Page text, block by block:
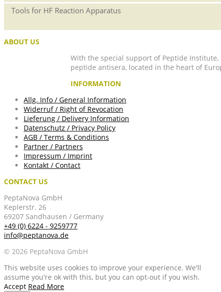
Tools for HF Reaction Apparatus
ABOUT US
With the special support of Peptide
peptide antisera, located in the heart of
INFORMATION
Allg. Info / General Information
Widerruf / Right of Revocation
Lieferung / Delivery Information
Datenschutz / Privacy Policy
AGB / Terms & Conditions
Partner / Partners
Impressum / Imprint
Kontakt / Contact
CONTACT US
PeptaNova GmbH
Keplerstr. 26
69207 Sandhausen / Germany
+49 (0) 6224 - 9259777
info@peptanova.de
© 2026 PeptaNova GmbH
This website uses cookies to improve your experience. We'll
assume you're ok with this, but you can opt-out if you wish.
Accept Read More